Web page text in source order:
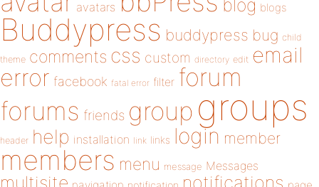
avatars blog blogs
Buddypress buddypress bug child
theme comments css custom directory edit email
error facebook fatal error filter forum
forums friends group groups
header help installation link links login member
members menu message Messages
multisite notifications